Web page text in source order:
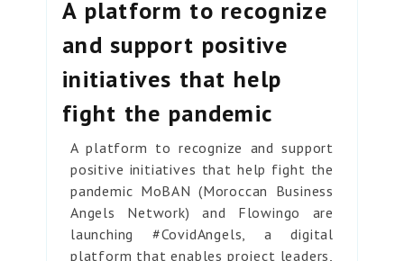
A platform to recognize
and support positive
initiatives that help
fight the pandemic
A platform to recognize and support
positive initiatives that help fight the
pandemic MoBAN (Moroccan Business
Angels Network) and Flowingo are
launching #CovidAngels, a digital
platform that enables project leaders,